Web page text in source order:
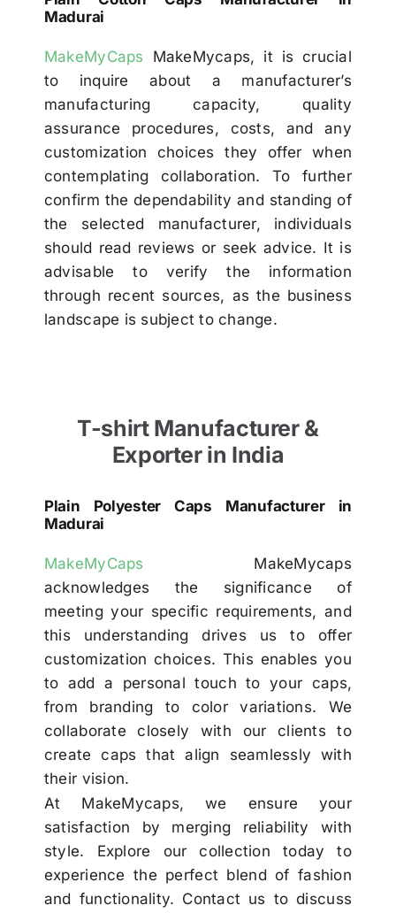
Madurai
MakeMyCaps MakeMycaps, it is crucial
to inquire about a manufacturer’s
manufacturing capacity, quality
assurance procedures, costs, and any
customization choices they offer when
contemplating collaboration. To further
confirm the dependability and standing of
the selected manufacturer, individuals
should read reviews or seek advice. It is
advisable to verify the information
through recent sources, as the business
landscape is subject to change.
T-shirt Manufacturer &
Exporter in India
Plain Polyester Caps Manufacturer in
Madurai
MakeMyCaps MakeMycaps
acknowledges the significance of
meeting your specific requirements, and
this understanding drives us to offer
customization choices. This enables you
to add a personal touch to your caps,
from branding to color variations. We
collaborate closely with our clients to
create caps that align seamlessly with
their vision.
At MakeMycaps, we ensure your
satisfaction by merging reliability with
style. Explore our collection today to
experience the perfect blend of fashion
and functionality. Contact us to discuss